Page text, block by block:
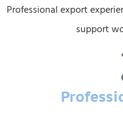
Professional export
support